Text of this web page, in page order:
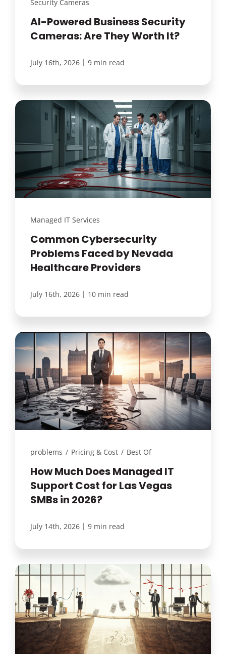
Security Cameras
AI-Powered Business Security
Cameras: Are They Worth It?
July 16th, 2026 | 9 min read
Managed IT Services
Common Cybersecurity
Problems Faced by Nevada
Healthcare Providers
July 16th, 2026 | 10 min read
problems / Pricing & Cost / Best Of
How Much Does Managed IT
Support Cost for Las Vegas
SMBs in 2026?
July 14th, 2026 | 9 min read